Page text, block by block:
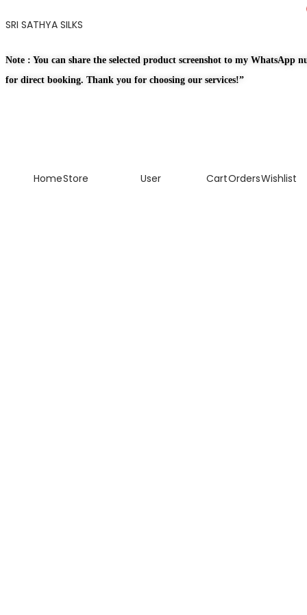
SRI SATHYA SILKS
Note : You can share the selected product screenshot to my WhatsApp
for direct booking. Thank you for choosing our services!”
HomeStore User CartOrdersWishlist